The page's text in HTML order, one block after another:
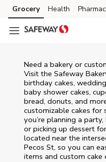
Skip to content
Skip to main content
Skip to cookie settings
Skip to chat
Grocery Health
Need a bakery or
Visit the Safeway
birthday cakes,
baby shower cakes,
bread, donuts, and
customizable cakes for
you’re planning a
or picking up dessert
located near the
Pecos St, so you can
items and custom cake